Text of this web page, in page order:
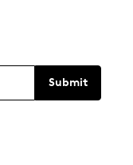
Submit